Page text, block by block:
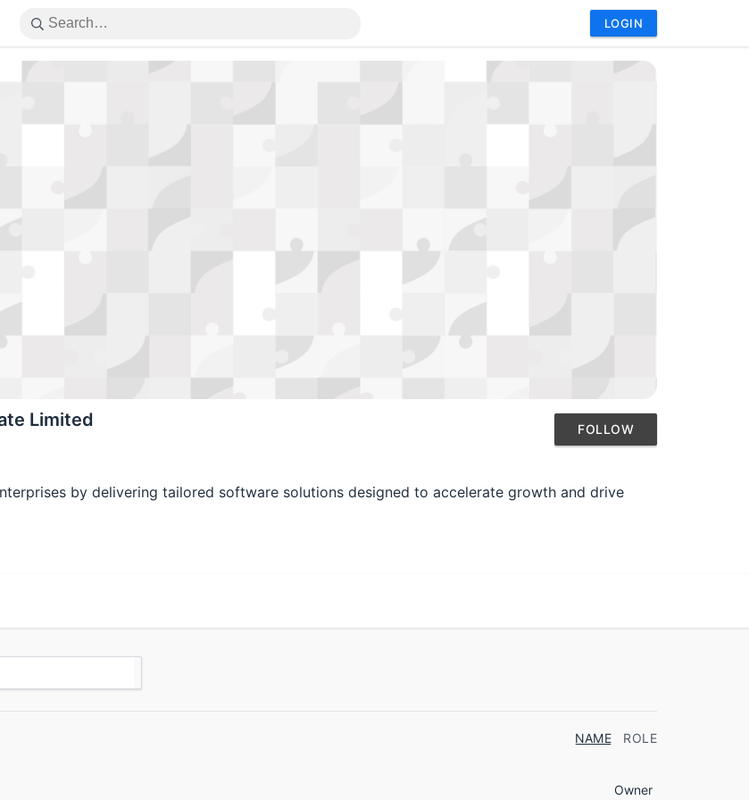
LOGIN
Limited FOLLOW
by delivering tailored software solutions designed to accelerate growth and drive
NAME ROLE
Owner